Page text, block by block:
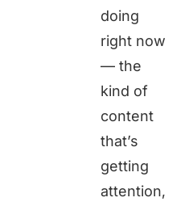
doing
right now
— the
kind of
content
that’s
getting
attention,